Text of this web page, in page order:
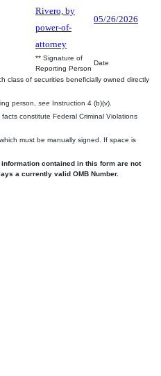
Rivero, by
power-of-
attorney
05/26/2026
** Signature of
Reporting Person
Date
class of securities beneficially owned directly
person, see Instruction 4 (b)(v).
constitute Federal Criminal Violations
must be manually signed. If space is
contained in this form are not
a currently valid OMB Number.